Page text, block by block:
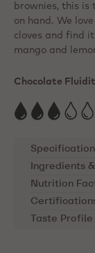
brownies, this is
on hand. We
cloves and find
mango and
Chocolate
SKU
Brand
Ingredients
Ingredients:
powder,
Nutrition
Nutrients
Taste Profile